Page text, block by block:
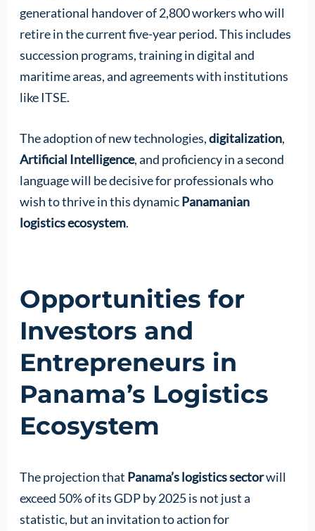
generational handover of 2,800 workers who will
retire in the current five-year period. This includes
succession programs, training in digital and
maritime areas, and agreements with institutions
like ITSE.
The adoption of new technologies,digitalization,
Artificial Intelligence, and proficiency in a second
language will be decisive for professionals who
wish to thrive in this dynamicPanamanian
logistics ecosystem.
Opportunities for
Investors and
Entrepreneurs in
Panama’s Logistics
Ecosystem
The projection that Panama’s logistics sectorwill
exceed 50% of its GDP by 2025 is not just a
statistic, but an invitation to action for